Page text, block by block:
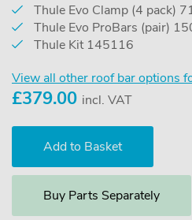
Thule Evo Clamp (4 pack)
Thule Evo ProBars (pair)
Thule Kit 145116
View all other roof bar options
£379.00 incl. VAT
Buy Parts Separately